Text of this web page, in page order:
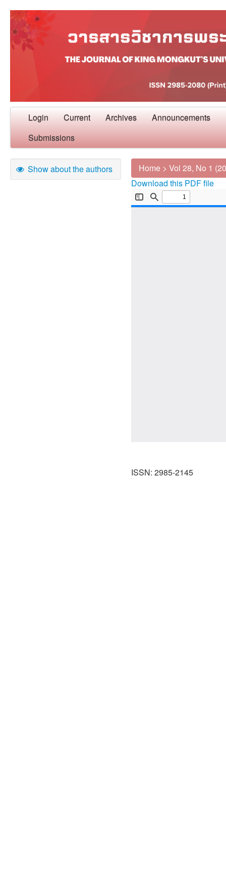
Login Current Archives Announcements
Submissions
Show about the authors Home > Vol 28, No 1
Download this PDF file
ISSN: 2985-2145